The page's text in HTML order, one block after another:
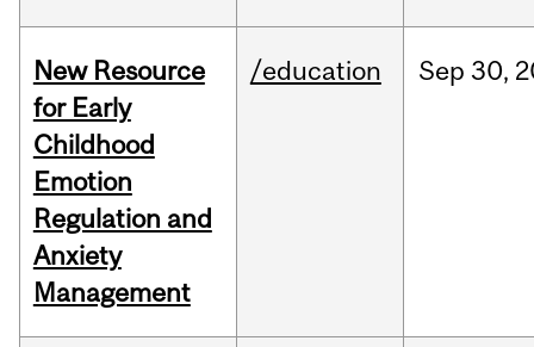
New Resource
for Early
Childhood
Emotion
Regulation and
Anxiety
Management
/education Sep 30,